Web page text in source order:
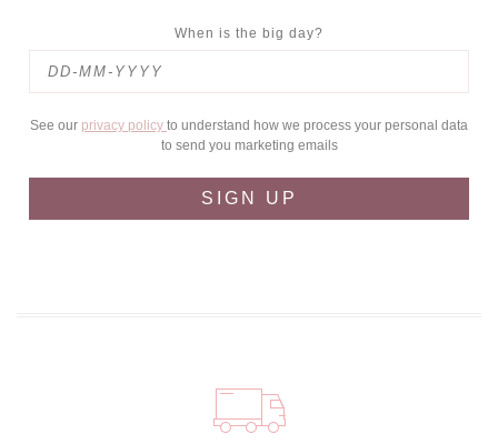
When is the big day?
See our privacy policy to understand how we process your personal data
to send you marketing emails
SIGN UP